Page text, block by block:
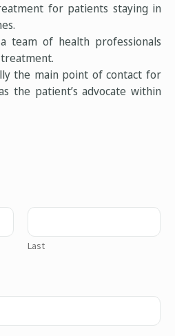
for patients staying in
team of health professionals
the main point of contact for
the patient’s advocate within
Last